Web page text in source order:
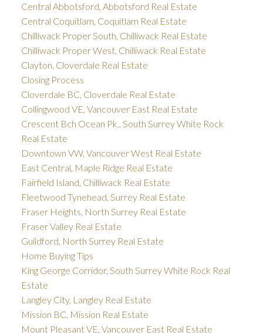
Central Abbotsford, Abbotsford Real Estate
Central Coquitlam, Coquitlam Real Estate
Chilliwack Proper South, Chilliwack Real Estate
Chilliwack Proper West, Chilliwack Real Estate
Clayton, Cloverdale Real Estate
Closing Process
Cloverdale BC, Cloverdale Real Estate
Collingwood VE, Vancouver East Real Estate
Crescent Bch Ocean Pk., South Surrey White Rock
Real Estate
Downtown VW, Vancouver West Real Estate
East Central, Maple Ridge Real Estate
Fairfield Island, Chilliwack Real Estate
Fleetwood Tynehead, Surrey Real Estate
Fraser Heights, North Surrey Real Estate
Fraser Valley Real Estate
Guildford, North Surrey Real Estate
Home Buying Tips
King George Corridor, South Surrey White Rock Real
Estate
Langley City, Langley Real Estate
Mission BC, Mission Real Estate
Mount Pleasant VE, Vancouver East Real Estate